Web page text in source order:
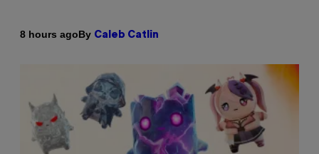
8 hours agoBy Caleb Catlin